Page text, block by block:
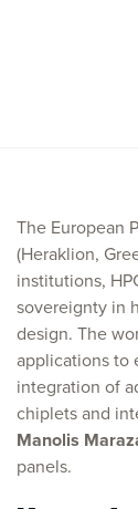
The European
(Heraklion,
institutions,
sovereignty in
design. The
applications to
integration of
chiplets and
Manolis
panels.